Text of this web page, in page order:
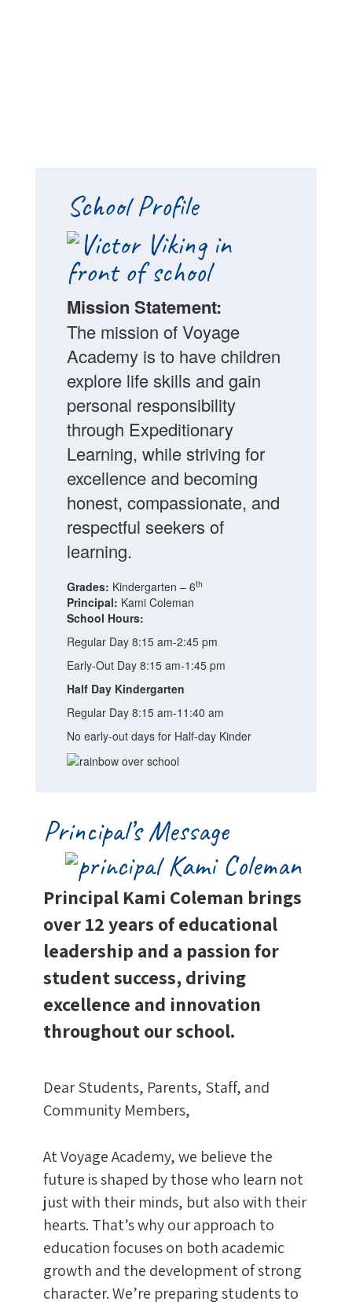
School Profile
Mission Statement:
The mission of Voyage
Academy is to have children
explore life skills and gain
personal responsibility
through Expeditionary
Learning, while striving for
excellence and becoming
honest, compassionate, and
respectful seekers of
learning.
Grades: Kindergarten – 6th
Principal: Kami Coleman
School Hours:
Regular Day 8:15 am-2:45 pm
Early-Out Day 8:15 am-1:45 pm
Half Day Kindergarten
Regular Day 8:15 am-11:40 am
No early-out days for Half-day Kinder
Principal’s Message
Principal Kami Coleman brings
over 12 years of educational
leadership and a passion for
student success, driving
excellence and innovation
throughout our school.
Dear Students, Parents, Staff, and
Community Members,
At Voyage Academy, we believe the
future is shaped by those who learn not
just with their minds, but also with their
hearts. That’s why our approach to
education focuses on both academic
growth and the development of strong
character. We’re preparing students to